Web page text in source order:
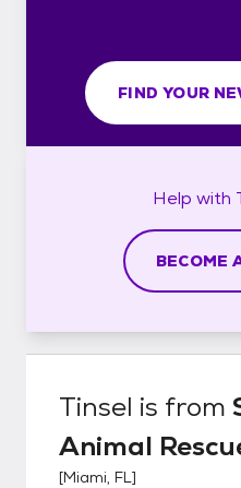
FIND YOUR
Help with
BECOME
Tinsel is from
Animal
[Miami, FL]